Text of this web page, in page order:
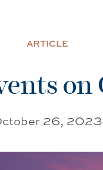
ARTICLE
on
26, 2023